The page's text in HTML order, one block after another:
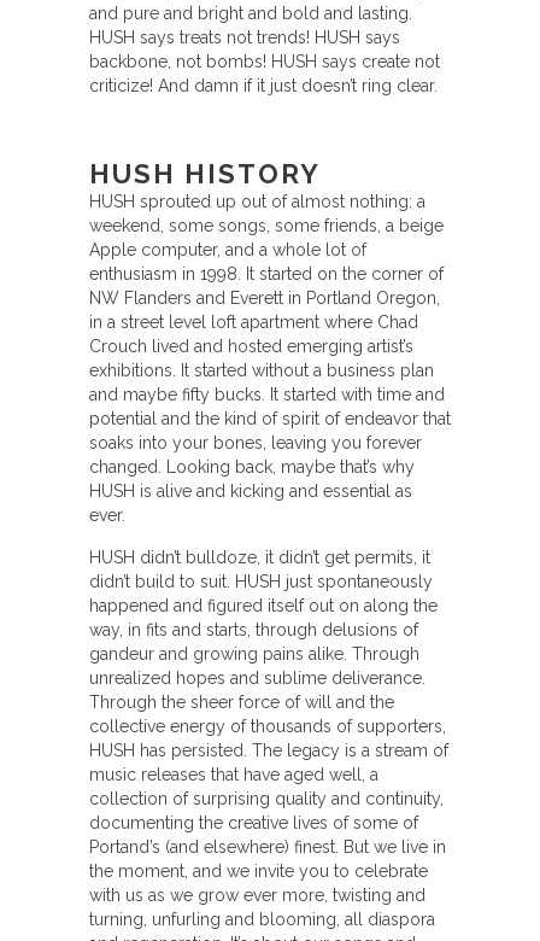
and pure and bright and bold and lasting.
HUSH says treats not trends! HUSH says
backbone, not bombs! HUSH says create not
criticize! And damn if it just doesn’t ring clear.
HUSH HISTORY
HUSH sprouted up out of almost nothing: a
weekend, some songs, some friends, a beige
Apple computer, and a whole lot of
enthusiasm in 1998. It started on the corner of
NW Flanders and Everett in Portland Oregon,
in a street level loft apartment where Chad
Crouch lived and hosted emerging artist’s
exhibitions. It started without a business plan
and maybe fifty bucks. It started with time and
potential and the kind of spirit of endeavor that
soaks into your bones, leaving you forever
changed. Looking back, maybe that’s why
HUSH is alive and kicking and essential as
ever.
HUSH didn’t bulldoze, it didn’t get permits, it
didn’t build to suit. HUSH just spontaneously
happened and figured itself out on along the
way, in fits and starts, through delusions of
gandeur and growing pains alike. Through
unrealized hopes and sublime deliverance.
Through the sheer force of will and the
collective energy of thousands of supporters,
HUSH has persisted. The legacy is a stream of
music releases that have aged well, a
collection of surprising quality and continuity,
documenting the creative lives of some of
Portand’s (and elsewhere) finest. But we live in
the moment, and we invite you to celebrate
with us as we grow ever more, twisting and
turning, unfurling and blooming, all diaspora